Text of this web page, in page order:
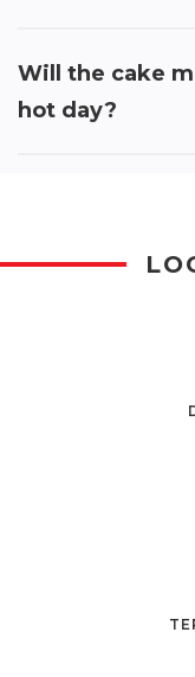
Will the cake
hot day?